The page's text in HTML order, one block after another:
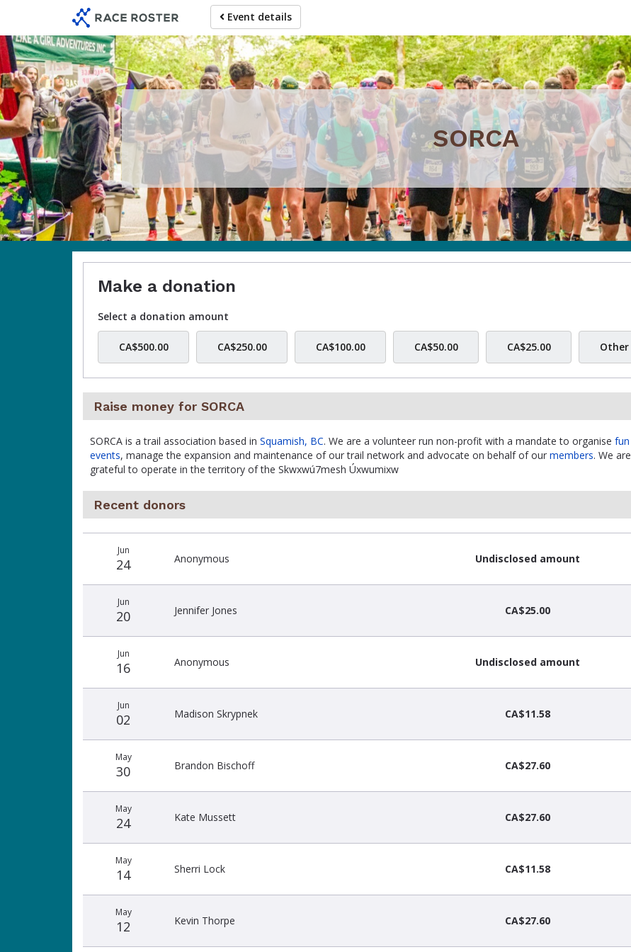
main
content
Event details
SORCA
Make a donation
Select a donation amount
CA$500.00 CA$250.00 CA$100.00 CA$50.00 CA$25.00 Other
Raise money for SORCA
SORCA is a trail association based in Squamish, BC. We are a volunteer run non-profit with a mandate to organise fun
events, manage the expansion and maintenance of our trail network and advocate on behalf of our members. We are
grateful to operate in the territory of the Skwxwú7mesh Úxwumixw
Recent donors
Jun
24 Anonymous Undisclosed amount
Jun
20 Jennifer Jones CA$25.00
Jun
16 Anonymous Undisclosed amount
Jun
02 Madison Skrypnek CA$11.58
May
30 Brandon Bischoff CA$27.60
May
24 Kate Mussett CA$27.60
May
14 Sherri Lock CA$11.58
May
12 Kevin Thorpe CA$27.60